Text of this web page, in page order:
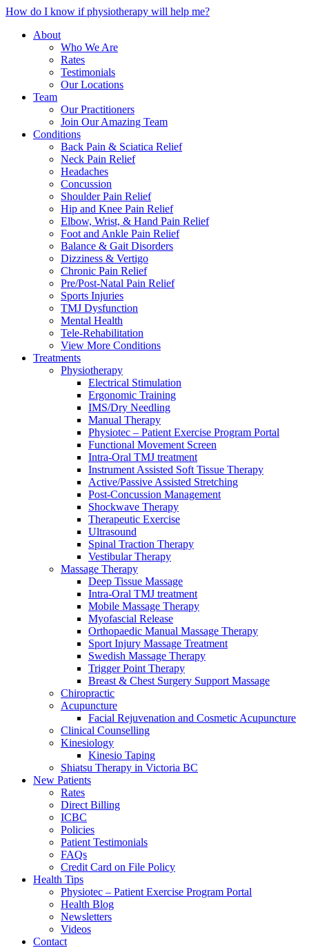
How do I know if physiotherapy will help me?
About
Who We Are
Rates
Testimonials
Our Locations
Team
Our Practitioners
Join Our Amazing Team
Conditions
Back Pain & Sciatica Relief
Neck Pain Relief
Headaches
Concussion
Shoulder Pain Relief
Hip and Knee Pain Relief
Elbow, Wrist, & Hand Pain Relief
Foot and Ankle Pain Relief
Balance & Gait Disorders
Dizziness & Vertigo
Chronic Pain Relief
Pre/Post-Natal Pain Relief
Sports Injuries
TMJ Dysfunction
Mental Health
Tele-Rehabilitation
View More Conditions
Treatments
Physiotherapy
Electrical Stimulation
Ergonomic Training
IMS/Dry Needling
Manual Therapy
Physiotec – Patient Exercise Program Portal
Functional Movement Screen
Intra-Oral TMJ treatment
Instrument Assisted Soft Tissue Therapy
Active/Passive Assisted Stretching
Post-Concussion Management
Shockwave Therapy
Therapeutic Exercise
Ultrasound
Spinal Traction Therapy
Vestibular Therapy
Massage Therapy
Deep Tissue Massage
Intra-Oral TMJ treatment
Mobile Massage Therapy
Myofascial Release
Orthopaedic Manual Massage Therapy
Sport Injury Massage Treatment
Swedish Massage Therapy
Trigger Point Therapy
Breast & Chest Surgery Support Massage
Chiropractic
Acupuncture
Facial Rejuvenation and Cosmetic Acupuncture
Clinical Counselling
Kinesiology
Kinesio Taping
Shiatsu Therapy in Victoria BC
New Patients
Rates
Direct Billing
ICBC
Policies
Patient Testimonials
FAQs
Credit Card on File Policy
Health Tips
Physiotec – Patient Exercise Program Portal
Health Blog
Newsletters
Videos
Contact